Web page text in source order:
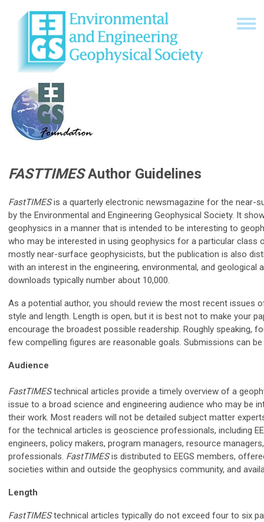
FASTTIMESAuthor Guidelines
FastTIMESis a quarterly electronic newsmagazine for the near-
by the Environmental and Engineering Geophysical Society. It
geophysics in a manner that is intended to be interesting to
who may be interested in using geophysics for a particular class
mostly near-surface geophysicists, but the publication is also
with an interest in the engineering, environmental, and
downloads typically number about 10,000.
As a potential author, you should review the most recent issues
style and length. Length is open, but it is best not to make your
encourage the broadest possible readership. Roughly speaking,
few compelling figures are reasonable goals. Submissions can
Audience
FastTIMEStechnical articles provide a timely overview of a
issue to a broad science and engineering audience who may be
their work. Most readers will not be detailed subject matter
for the technical articles is geoscience professionals, including
engineers, policy makers, program managers, resource
professionals. FastTIMESis distributed to EEGS members,
societies within and outside the geophysics community, and
Length
FastTIMEStechnical articles typically do not exceed four to six